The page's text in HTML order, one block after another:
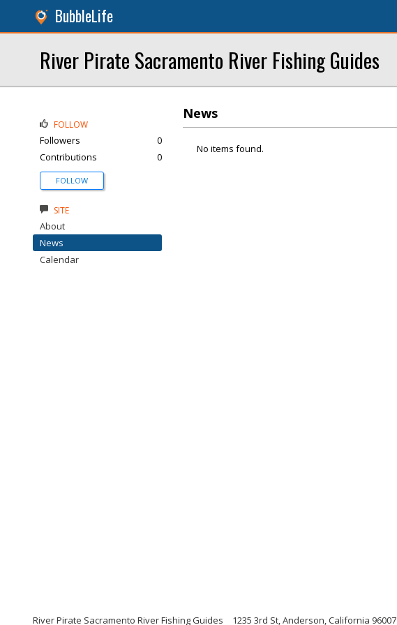
BubbleLife
River Pirate Sacramento River Fishing Guides
News
No items found.
FOLLOW
Followers
0
Contributions
0
FOLLOW
SITE
About
News
Calendar
River Pirate Sacramento River Fishing Guides 1235 3rd St, Anderson, California 96007